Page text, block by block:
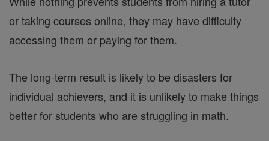
or taking courses online, they may have difficulty
accessing them or paying for them.
The long-term result is likely to be disasters for
individual achievers, and it is unlikely to make things
better for students who are struggling in math.